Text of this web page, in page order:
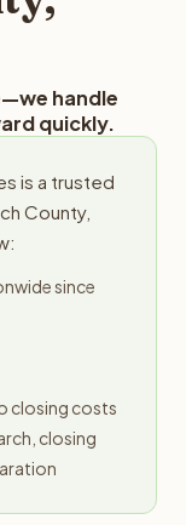
handle
quickly.
is a trusted
County,
since
closing costs
closing